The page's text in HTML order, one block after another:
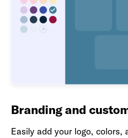
Branding and
Easily add your logo, colors,